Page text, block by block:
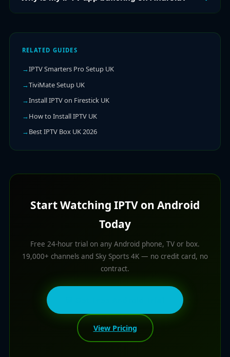
RELATED GUIDES
IPTV Smarters Pro Setup UK
TiviMate Setup UK
Install IPTV on Firestick UK
How to Install IPTV UK
Best IPTV Box UK 2026
Start Watching IPTV on Android
Today
Free 24-hour trial on any Android phone, TV or box.
19,000+ channels and Sky Sports 4K — no credit card, no
contract.
View Pricing